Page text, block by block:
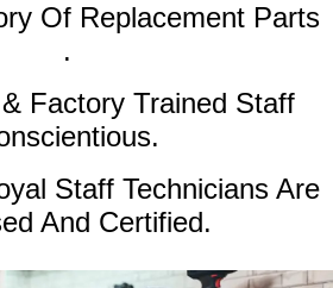
Of Replacement Parts
.
Factory Trained Staff
Staff Technicians Are
And Certified.